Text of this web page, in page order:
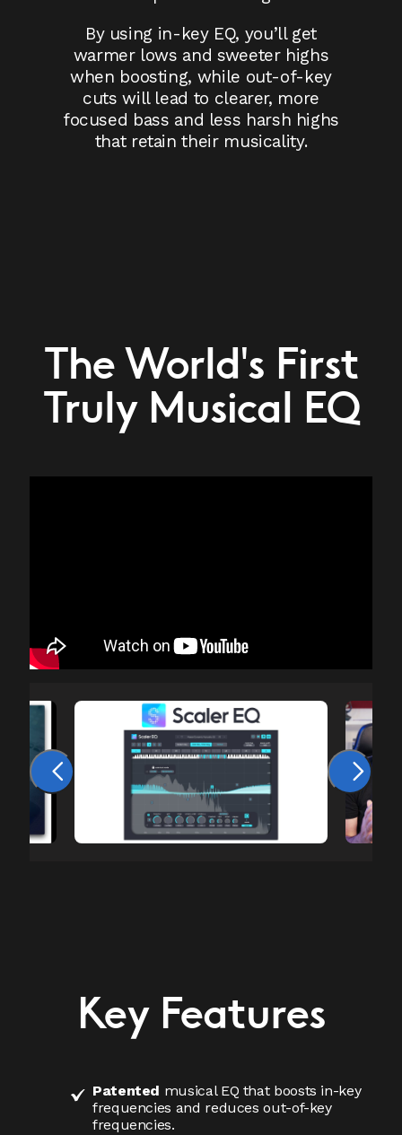
By using in-key EQ, you’ll get
warmer lows and sweeter highs
when boosting, while out-of-key
cuts will lead to clearer, more
focused bass and less harsh highs
that retain their musicality.
The World's First
Truly Musical EQ
Key Features
Patented musical EQ that boosts in-key
frequencies and reduces out-of-key
frequencies.